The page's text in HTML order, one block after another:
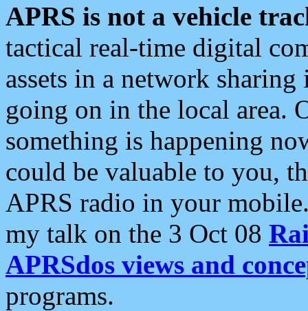
APRS is not a vehicle
tactical real-time digital
assets in a network
going on in the local area.
something is happening
could be valuable to you,
APRS radio in your
my talk on the 3 Oct 08
APRSdos views and
programs.